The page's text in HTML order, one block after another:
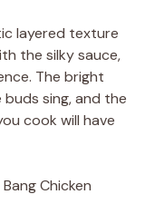
layered texture
the silky sauce,
The bright
sing, and the
cook will have
Chicken